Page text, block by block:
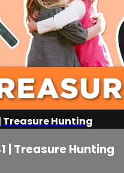
Treasure Hunting
| Treasure Hunting